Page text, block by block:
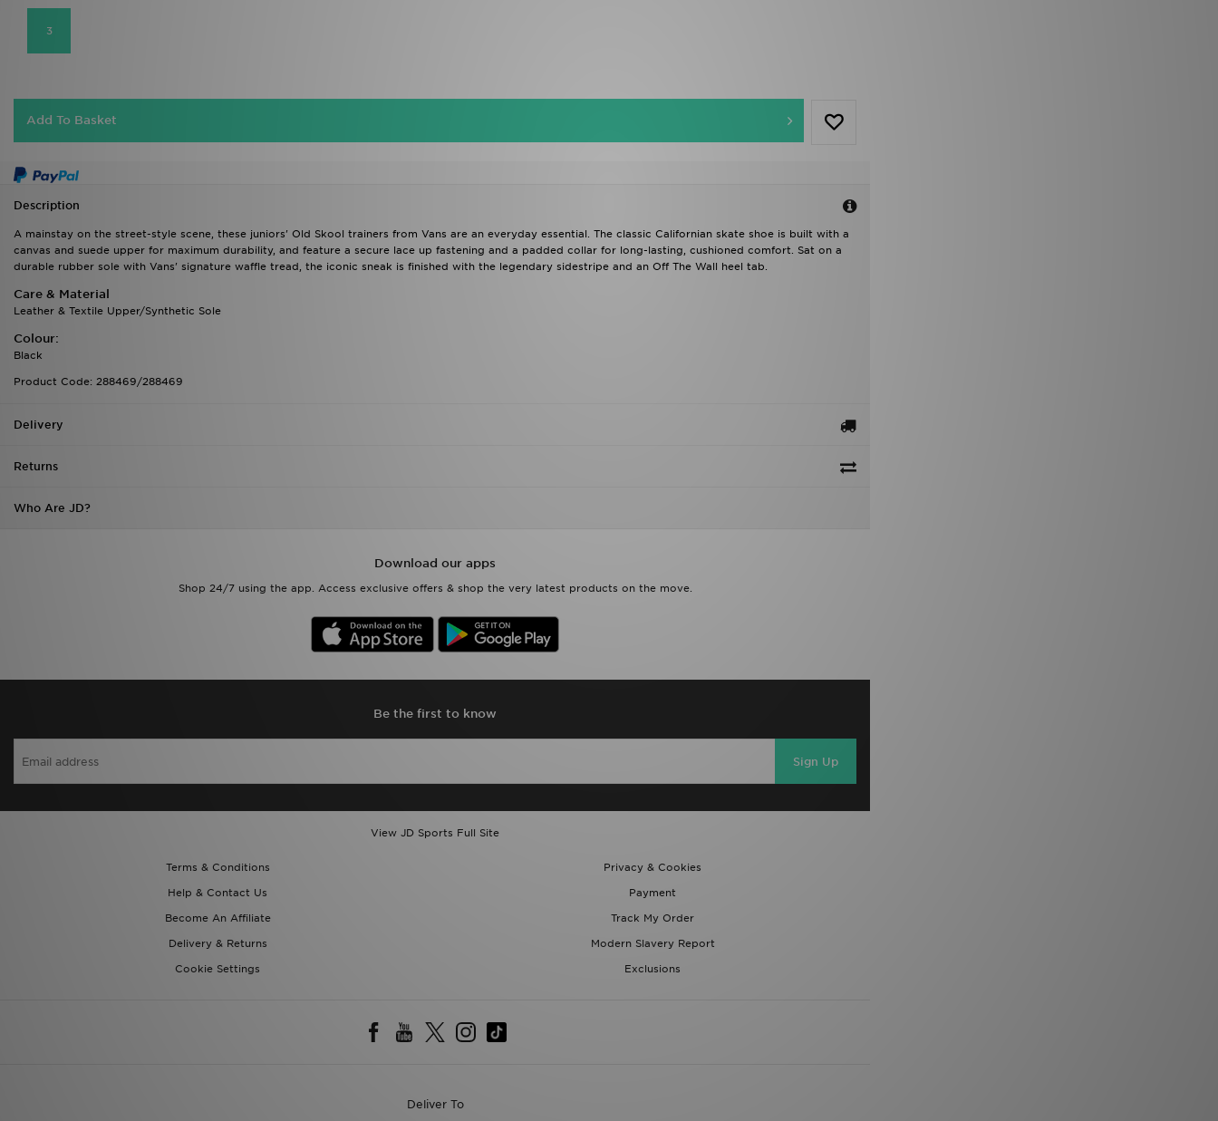
3
Add To Basket
Description
A mainstay on the street-style scene, these juniors' Old Skool trainers from Vans are an everyday essential. The classic Californian skate shoe is built with a
canvas and suede upper for maximum durability, and feature a secure lace up fastening and a padded collar for long-lasting, cushioned comfort. Sat on a
durable rubber sole with Vans' signature waffle tread, the iconic sneak is finished with the legendary sidestripe and an Off The Wall heel tab.
Care & Material
Leather & Textile Upper/Synthetic Sole
Colour:
Black
Product Code: 288469/288469
Delivery
Returns
Who Are JD?
Download our apps
Shop 24/7 using the app. Access exclusive offers & shop the very latest products on the move.
Be the first to know
Sign Up
View JD Sports Full Site
Terms & Conditions
Privacy & Cookies
Help & Contact Us
Payment
Become An Affiliate
Track My Order
Delivery & Returns
Modern Slavery Report
Cookie Settings
Exclusions
Deliver To